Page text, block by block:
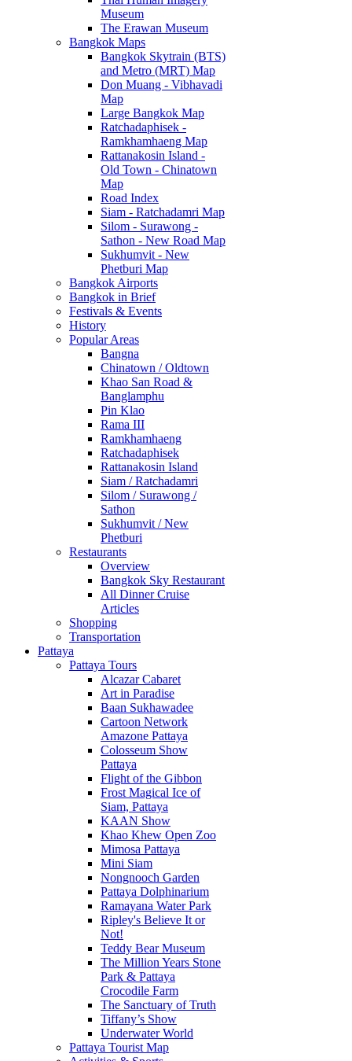
Museum
The Erawan Museum
Bangkok Maps
Bangkok Skytrain (BTS)
and Metro (MRT) Map
Don Muang - Vibhavadi
Map
Large Bangkok Map
Ratchadaphisek -
Ramkhamhaeng Map
Rattanakosin Island -
Old Town - Chinatown
Map
Road Index
Siam - Ratchadamri Map
Silom - Surawong -
Sathon - New Road Map
Sukhumvit - New
Phetburi Map
Bangkok Airports
Bangkok in Brief
Festivals & Events
History
Popular Areas
Bangna
Chinatown / Oldtown
Khao San Road &
Banglamphu
Pin Klao
Rama III
Ramkhamhaeng
Ratchadaphisek
Rattanakosin Island
Siam / Ratchadamri
Silom / Surawong /
Sathon
Sukhumvit / New
Phetburi
Restaurants
Overview
Bangkok Sky Restaurant
All Dinner Cruise
Articles
Shopping
Transportation
Pattaya
Pattaya Tours
Alcazar Cabaret
Art in Paradise
Baan Sukhawadee
Cartoon Network
Amazone Pattaya
Colosseum Show
Pattaya
Flight of the Gibbon
Frost Magical Ice of
Siam, Pattaya
KAAN Show
Khao Khew Open Zoo
Mimosa Pattaya
Mini Siam
Nongnooch Garden
Pattaya Dolphinarium
Ramayana Water Park
Ripley's Believe It or
Not!
Teddy Bear Museum
The Million Years Stone
Park & Pattaya
Crocodile Farm
The Sanctuary of Truth
Tiffany’s Show
Underwater World
Pattaya Tourist Map